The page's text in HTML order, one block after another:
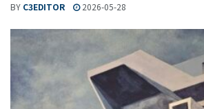
BY C3EDITOR 2026-05-28